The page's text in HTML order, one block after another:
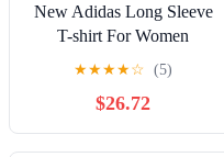
New Adidas Long Sleeve
T-shirt For Women
★★★★☆ (5)
$26.72